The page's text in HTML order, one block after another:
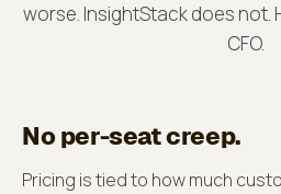
worse. InsightStack does not.
CFO.
No per-seat creep.
Pricing is tied to how much